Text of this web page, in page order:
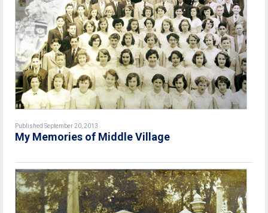
Published September 20, 2013
My Memories of Middle Village